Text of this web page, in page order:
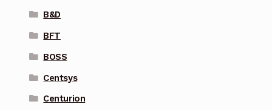
B&D
BFT
BOSS
Centsys
Centurion